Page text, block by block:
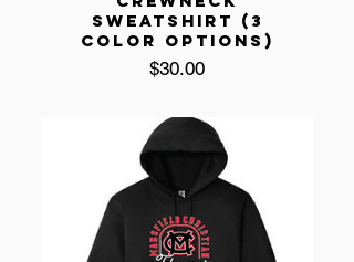
SWEATSHIRT (3
COLOR OPTIONS)
$30.00Price